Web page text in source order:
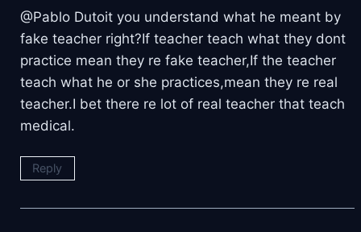
@Pablo Dutoit you understand what he meant by
fake teacher right?If teacher teach what they dont
practice mean they re fake teacher,If the teacher
teach what he or she practices,mean they re real
teacher.I bet there re lot of real teacher that teach
medical.
Reply